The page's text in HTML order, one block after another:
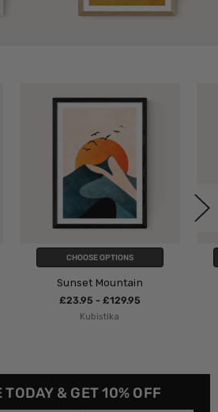
CHOOSE OPTIONS
A Thousand Birds
£23.95 - £129.95
TODAY & GET 10% OFF